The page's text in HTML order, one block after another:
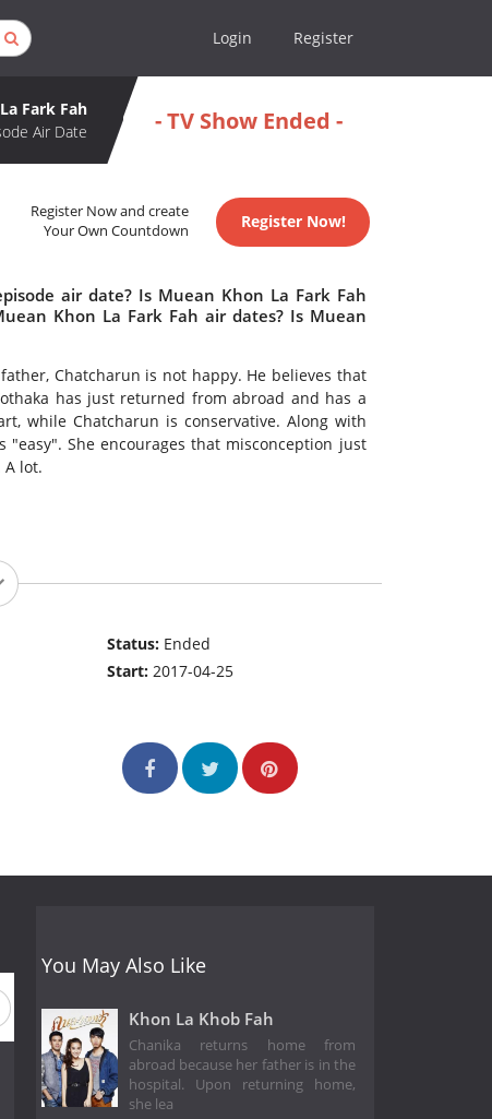
Login Register
Fark Fah
Air Date
- TV Show Ended -
Register Now and create
Your Own Countdown
Register Now!
air date? Is Muean Khon La Fark Fah
Khon La Fark Fah air dates? Is Muean
Chatcharun is not happy. He believes that
has just returned from abroad and has a
while Chatcharun is conservative. Along with
She encourages that misconception just
A lot.
Status: Ended
Start:2017-04-25
You May Also Like
Khon La Khob Fah
Chanika returns home from
abroad because her father is in the
hospital. Upon returning home,
she lea